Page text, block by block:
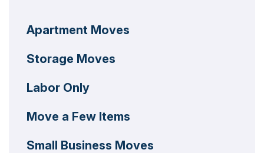
Apartment Moves
Storage Moves
Labor Only
Move a Few Items
Small Business Moves